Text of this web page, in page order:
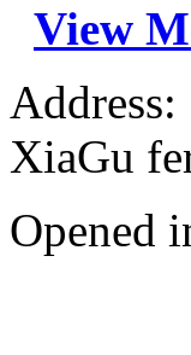
View
Address:
XiaGu
Opened